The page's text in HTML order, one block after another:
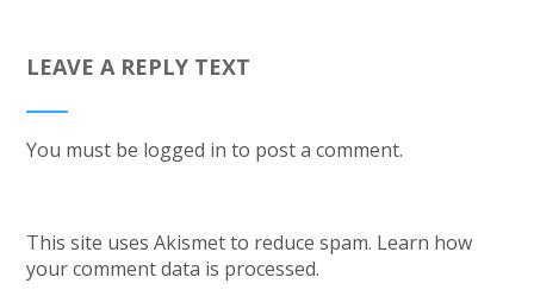
LEAVE A REPLY TEXT
You must be logged in to post a comment.
This site uses Akismet to reduce spam. Learn how
your comment data is processed.